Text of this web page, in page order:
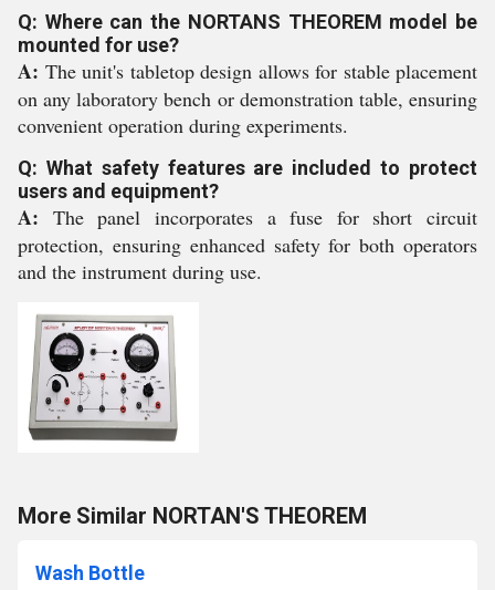
Q: Where can the NORTANS THEOREM model be
mounted for use?
A: The unit's tabletop design allows for stable placement
on any laboratory bench or demonstration table, ensuring
convenient operation during experiments.
Q: What safety features are included to protect
users and equipment?
A: The panel incorporates a fuse for short circuit
protection, ensuring enhanced safety for both operators
and the instrument during use.
More Similar NORTAN'S THEOREM
Wash Bottle